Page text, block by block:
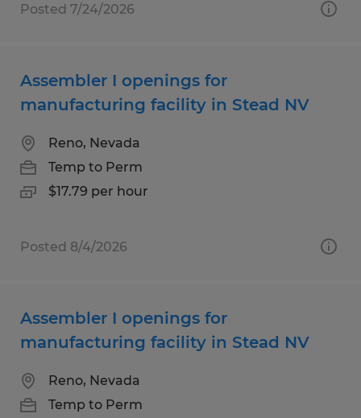
Posted 7/24/2026
Assembler I openings for
manufacturing facility in Stead NV
Reno, Nevada
Temp to Perm
$17.79 per hour
Posted 8/4/2026
Assembler I openings for
manufacturing facility in Stead NV
Reno, Nevada
Temp to Perm